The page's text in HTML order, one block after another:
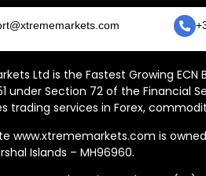
Ltd is the Fastest Growing
under Section 72 of the Financial
trading services in Forex,
www.xtrememarkets.com is
Islands – MH96960.